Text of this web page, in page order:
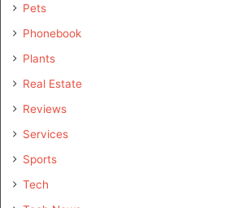
Pets
Phonebook
Plants
Real Estate
Reviews
Services
Sports
Tech